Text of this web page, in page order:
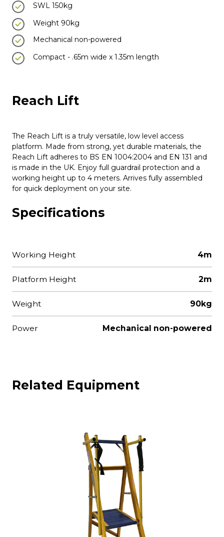
SWL 150kg
Weight 90kg
Mechanical non-powered
Compact - .65m wide x 1.35m length
Reach Lift
The Reach Lift is a truly versatile, low level access
platform. Made from strong, yet durable materials, the
Reach Lift adheres to BS EN 1004:2004 and EN 131 and
is made in the UK. Enjoy full guardrail protection and a
working height up to 4 meters. Arrives fully assembled
for quick deployment on your site.
Specifications
Working Height 4m
Platform Height 2m
Weight 90kg
Power Mechanical non-powered
Related Equipment